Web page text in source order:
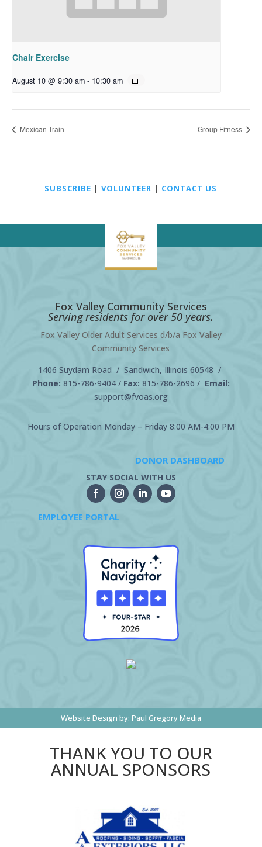
Chair Exercise
August 10 @ 9:30 am - 10:30 am
Mexican Train Group Fitness
SUBSCRIBE |VOLUNTEER | CONTACT US
Fox Valley Community Services
Serving residents for over 50 years.
Fox Valley Older Adult Services d/b/a Fox Valley
Community Services
1406 Suydam Road / Sandwich, Illinois 60548 /
Phone: 815-786-9404/ Fax: 815-786-2696 / Email:
support@fvoas.org
Hours of Operation Monday – Friday 8:00 AM-4:00 PM
DONOR DASHBOARD
STAY SOCIAL WITH US
EMPLOYEE PORTAL
Website Design by: Paul Gregory Media
THANK YOU TO OUR
ANNUAL SPONSORS